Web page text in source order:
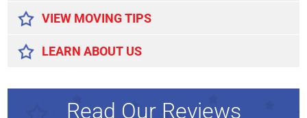
VIEW MOVING TIPS
LEARN ABOUT US
Read Our Reviews